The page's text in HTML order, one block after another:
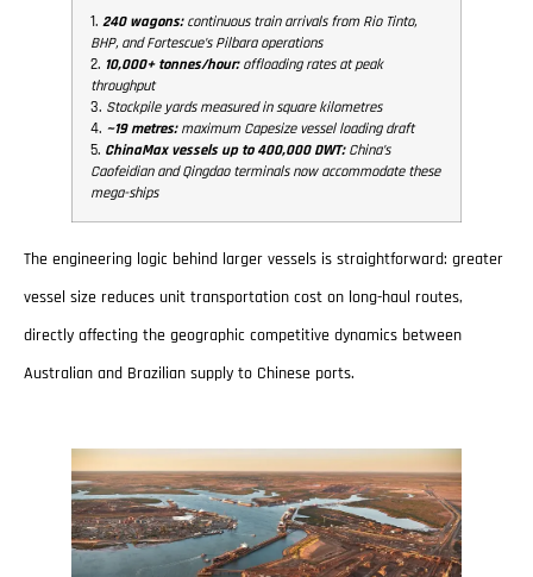
1. 240 wagons:continuous train arrivals from Rio Tinto,
BHP, and Fortescue’s Pilbara operations
2. 10,000+ tonnes/hour:offloading rates at peak
throughput
3. Stockpile yards measured in square kilometres
4. ~19 metres:maximum Capesize vessel loading draft
5. ChinaMax vessels up to 400,000 DWT:China’s
Caofeidian and Qingdao terminals now accommodate these
mega-ships
The engineering logic behind larger vessels is straightforward: greater
vessel size reduces unit transportation cost on long-haul routes,
directly affecting the geographic competitive dynamics between
Australian and Brazilian supply to Chinese ports.